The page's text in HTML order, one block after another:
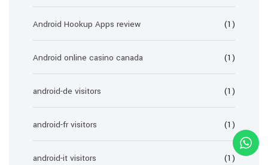
Android Hookup Apps review (1)
Android online casino canada (1)
android-de visitors (1)
android-fr visitors (1)
android-it visitors (1)